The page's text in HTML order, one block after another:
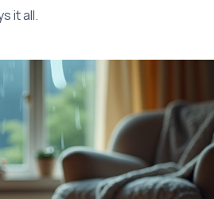
it all.